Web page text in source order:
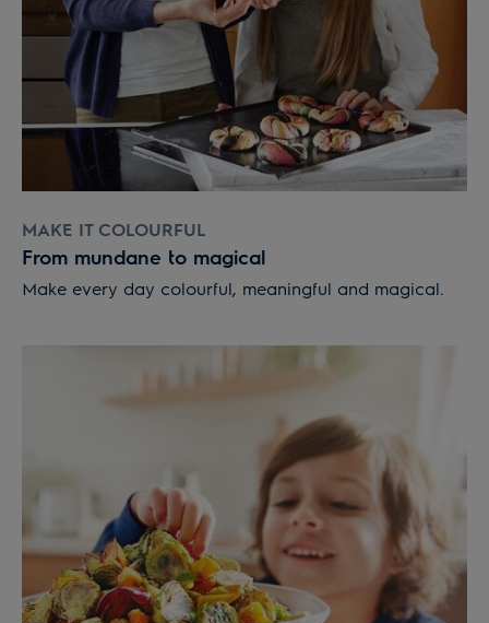
MAKE IT COLOURFUL
From mundane to magical
Make every day colourful, meaningful and magical.